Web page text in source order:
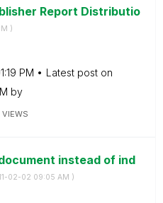
Report Distributio
)
PM
Latest post on
by
VIEWS
instead of ind
02-02 09:05 AM )